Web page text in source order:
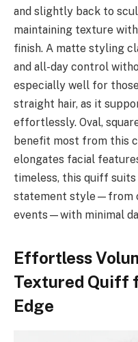
and slightly back to
maintaining texture
finish. A matte styling
and all-day control
especially well for
straight hair, as it
effortlessly. Oval,
benefit most from this
elongates facial
timeless, this quiff suits
statement style—from
events—with minimal
Effortless
Textured Quiff
Edge